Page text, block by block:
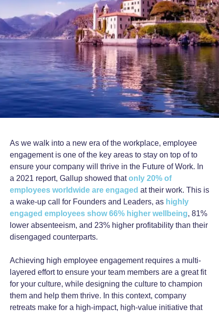
As we walk into a new era of the workplace, employee
engagement is one of the key areas to stay on top of to
ensure your company will thrive in the Future of Work. In
a 2021 report, Gallup showed thatonly 20% of
employees worldwide are engaged at their work. This is
a wake-up call for Founders and Leaders, as highly
engaged employees show 66% higher wellbeing, 81%
lower absenteeism, and 23% higher profitability than their
disengaged counterparts.
Achieving high employee engagement requires a multi-
layered effort to ensure your team members are a great fit
for your culture, while designing the culture to champion
them and help them thrive. In this context, company
retreats make for a high-impact, high-value initiative that